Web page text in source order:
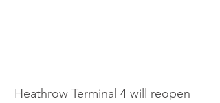
Heathrow Terminal 4 will reopen